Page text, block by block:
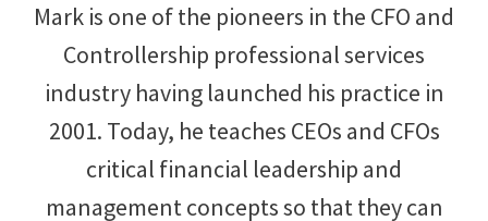
Mark is one of the pioneers in the CFO and
Controllership professional services
industry having launched his practice in
2001. Today, he teaches CEOs and CFOs
critical financial leadership and
management concepts so that they can